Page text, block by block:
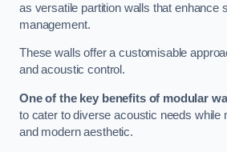
as versatile partition walls that enhance
management.
These walls offer a customisable
and acoustic control.
One of the key benefits of modular
to cater to diverse acoustic needs while
and modern aesthetic.